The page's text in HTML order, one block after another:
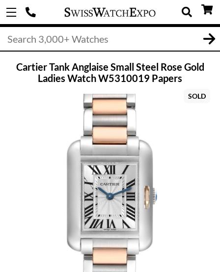
Cartier Tank Anglaise Small Steel Rose Gold
Ladies Watch W5310019 Papers
SOLD